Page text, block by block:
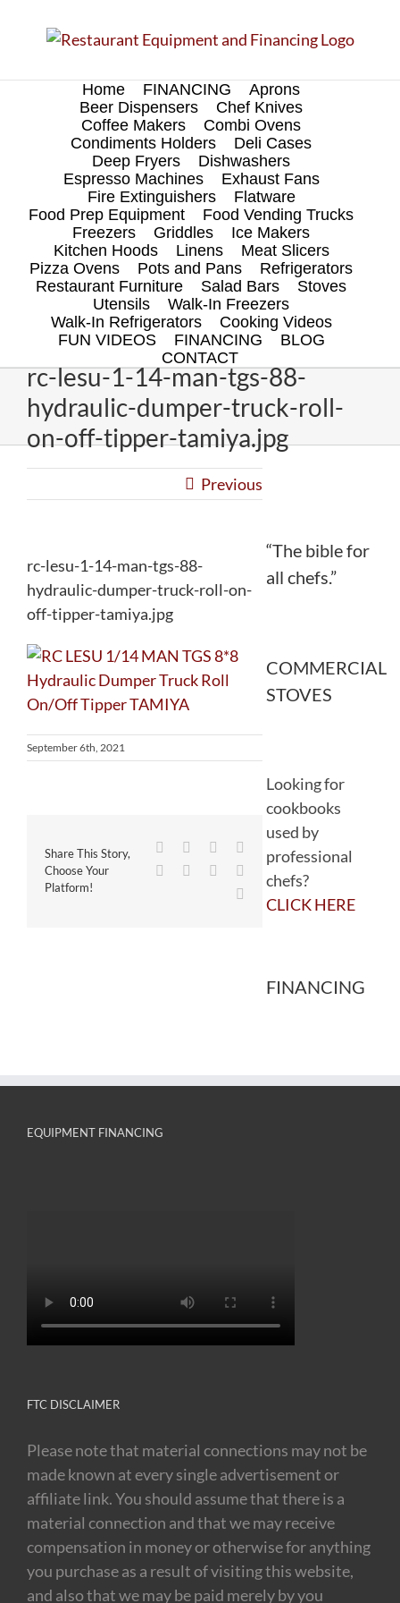
Home FINANCING
Aprons
Beer Dispensers
Chef Knives
Coffee Makers
Combi Ovens
Condiments Holders
Deli Cases
Deep Fryers
Dishwashers
Espresso Machines
Exhaust Fans
Fire Extinguishers
Flatware
Food Prep Equipment
Food Vending Trucks
Freezers
Griddles
Ice Makers
Kitchen Hoods
Linens
Meat Slicers
Pizza Ovens
Pots and Pans
Refrigerators
Restaurant Furniture
Salad Bars
Stoves
Utensils
Walk-In Freezers
Walk-In Refrigerators
Cooking Videos
FUN VIDEOS
FINANCING
BLOG
CONTACT
rc-lesu-1-14-man-tgs-88-
hydraulic-dumper-truck-roll-
on-off-tipper-tamiya.jpg
Previous
rc-lesu-1-14-man-tgs-88-
hydraulic-dumper-truck-roll-on-
off-tipper-tamiya.jpg
September 6th, 2021
Share This Story,
Choose Your
Platform!
Facebook
TwitterReddit
WhatsApp
TumblrPinterest
“The bible for
all chefs.”
COMMERCIAL
STOVES
Looking for
cookbooks
used by
professional
chefs?
CLICK HERE
FINANCING
EQUIPMENT FINANCING
FTC DISCLAIMER
Please note that material connections may not be
made known at every single advertisement or
affiliate link. You should assume that there is a
material connection and that we may receive
compensation in money or otherwise for anything
you purchase as a result of visiting this website,
and also that we may be paid merely by you